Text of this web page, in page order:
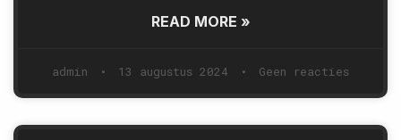
READ MORE »
admin 13 augustus 2024 Geen reacties